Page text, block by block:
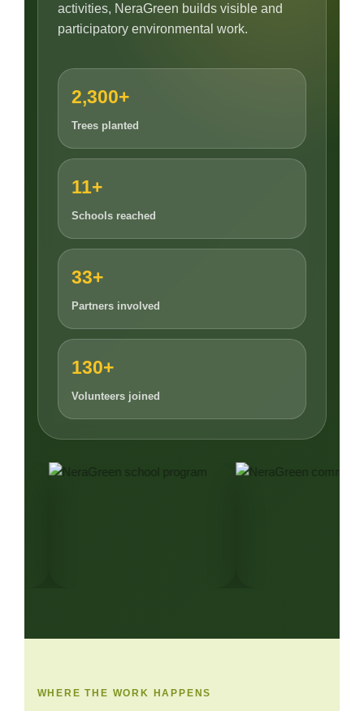
activities, NeraGreen builds visible and
participatory environmental work.
2,300+
Trees planted
11+
Schools reached
33+
Partners involved
130+
Volunteers joined
WHERE THE WORK HAPPENS